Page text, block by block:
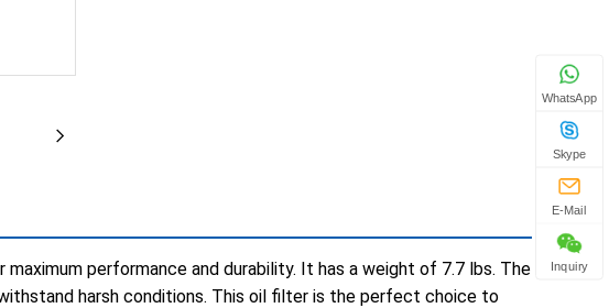
performance and durability. It has a weight of 7.7 lbs. The
harsh conditions. This oil filter is the perfect choice to
WhatsApp
Skype
E-Mail
Inquiry